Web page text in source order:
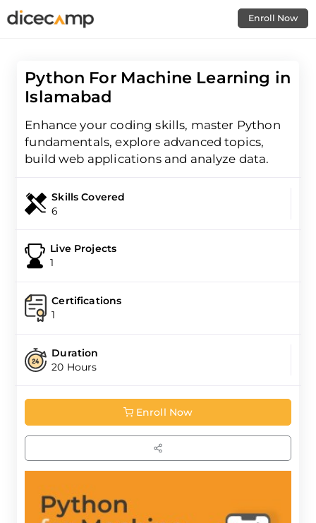
Enroll Now
Python For Machine Learning in
Islamabad
Enhance your coding skills, master Python
fundamentals, explore advanced topics,
build web applications and analyze data.
Skills Covered
6
Live Projects
1
Certifications
1
Duration
20 Hours
Enroll Now